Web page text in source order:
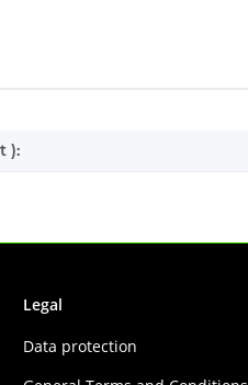
):
Legal
Data protection